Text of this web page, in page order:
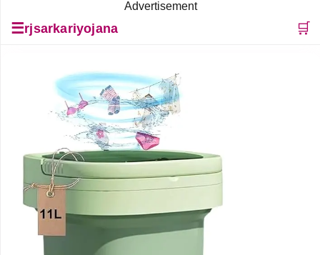
Advertisement
☰rjsarkariyojana 🛒